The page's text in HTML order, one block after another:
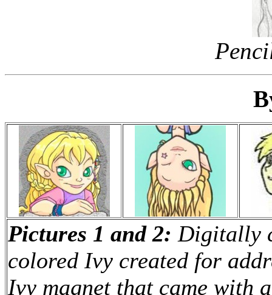
Pictures 1 and 2: Digitally
colored Ivy created for
Ivy magnet that came with